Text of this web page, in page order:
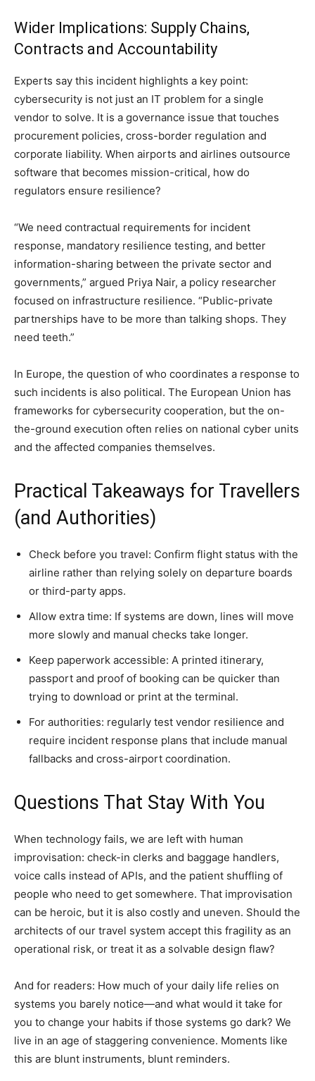
Wider Implications: Supply Chains,
Contracts and Accountability
Experts say this incident highlights a key point:
cybersecurity is not just an IT problem for a single
vendor to solve. It is a governance issue that touches
procurement policies, cross-border regulation and
corporate liability. When airports and airlines outsource
software that becomes mission-critical, how do
regulators ensure resilience?
“We need contractual requirements for incident
response, mandatory resilience testing, and better
information-sharing between the private sector and
governments,” argued Priya Nair, a policy researcher
focused on infrastructure resilience. “Public-private
partnerships have to be more than talking shops. They
need teeth.”
In Europe, the question of who coordinates a response to
such incidents is also political. The European Union has
frameworks for cybersecurity cooperation, but the on-
the-ground execution often relies on national cyber units
and the affected companies themselves.
Practical Takeaways for Travellers
(and Authorities)
Check before you travel: Confirm flight status with the
airline rather than relying solely on departure boards
or third-party apps.
Allow extra time: If systems are down, lines will move
more slowly and manual checks take longer.
Keep paperwork accessible: A printed itinerary,
passport and proof of booking can be quicker than
trying to download or print at the terminal.
For authorities: regularly test vendor resilience and
require incident response plans that include manual
fallbacks and cross-airport coordination.
Questions That Stay With You
When technology fails, we are left with human
improvisation: check-in clerks and baggage handlers,
voice calls instead of APIs, and the patient shuffling of
people who need to get somewhere. That improvisation
can be heroic, but it is also costly and uneven. Should the
architects of our travel system accept this fragility as an
operational risk, or treat it as a solvable design flaw?
And for readers: How much of your daily life relies on
systems you barely notice—and what would it take for
you to change your habits if those systems go dark? We
live in an age of staggering convenience. Moments like
this are blunt instruments, blunt reminders.